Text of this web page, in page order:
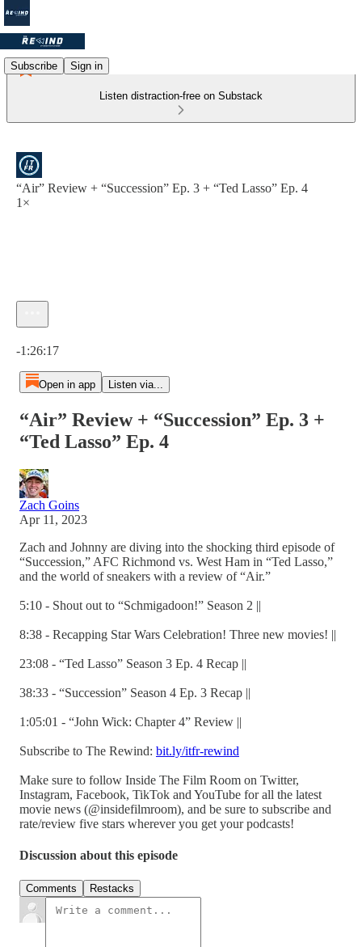
Subscribe Sign in
Listen distraction-free on Substack
“Air” Review + “Succession” Ep. 3 + “Ted Lasso” Ep. 4
1×
-1:26:17
Open in app Listen via...
“Air” Review + “Succession” Ep. 3 +
“Ted Lasso” Ep. 4
Zach Goins
Apr 11, 2023
Zach and Johnny are diving into the shocking third episode of
“Succession,” AFC Richmond vs. West Ham in “Ted Lasso,”
and the world of sneakers with a review of “Air.”
5:10 - Shout out to “Schmigadoon!” Season 2 ||
8:38 - Recapping Star Wars Celebration! Three new movies! ||
23:08 - “Ted Lasso” Season 3 Ep. 4 Recap ||
38:33 - “Succession” Season 4 Ep. 3 Recap ||
1:05:01 - “John Wick: Chapter 4” Review ||
Subscribe to The Rewind: bit.ly/itfr-rewind
Make sure to follow Inside The Film Room on Twitter,
Instagram, Facebook, TikTok and YouTube for all the latest
movie news (@insidefilmroom), and be sure to subscribe and
rate/review five stars wherever you get your podcasts!
Discussion about this episode
Comments Restacks